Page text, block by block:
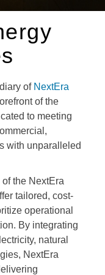
of NextEra
of the
to meeting
with unparalleled
the NextEra
tailored, cost-
operational
By integrating
natural
NextEra